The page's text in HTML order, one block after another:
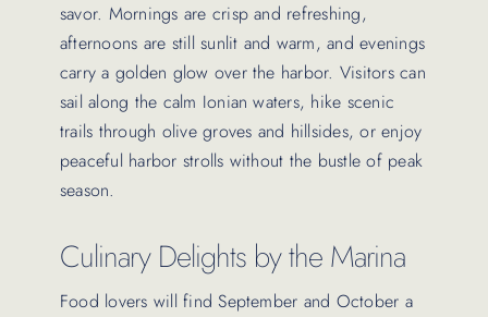
savor. Mornings are crisp and refreshing,
afternoons are still sunlit and warm, and evenings
carry a golden glow over the harbor. Visitors can
sail along the calm Ionian waters, hike scenic
trails through olive groves and hillsides, or enjoy
peaceful harbor strolls without the bustle of peak
season.
Culinary Delights by the Marina
Food lovers will find September and October a